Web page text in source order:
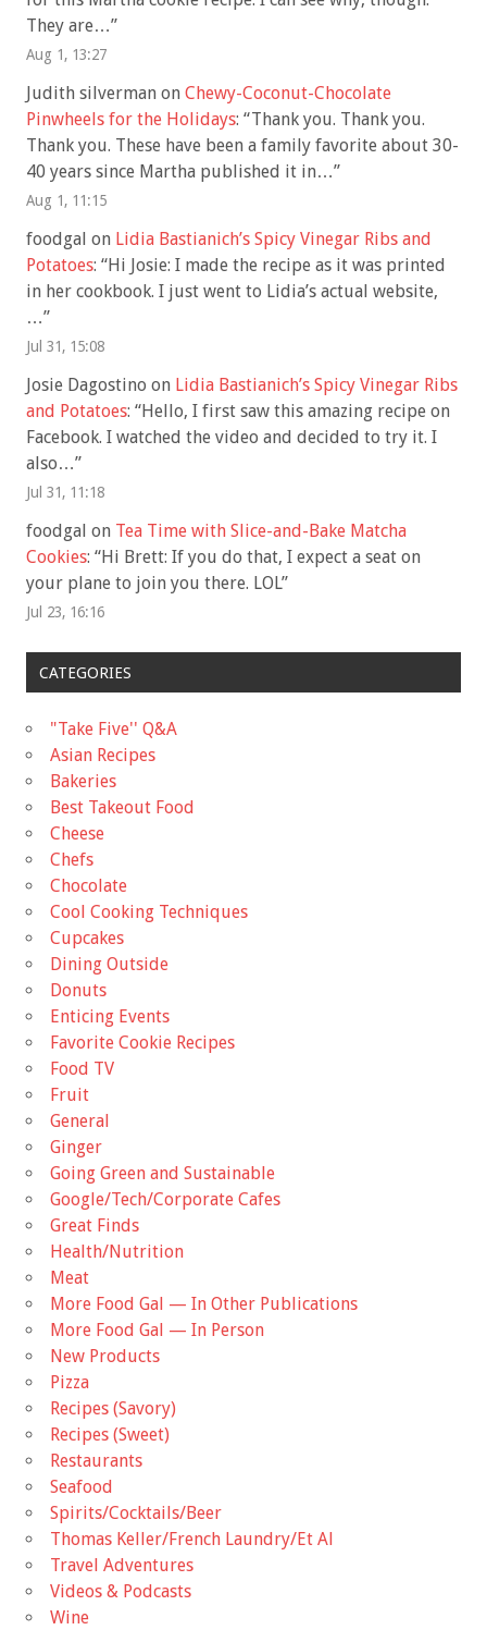
They are…”
Aug 1, 13:27
Judith silverman on Chewy-Coconut-Chocolate
Pinwheels for the Holidays: “Thank you. Thank you.
Thank you. These have been a family favorite about 30-
40 years since Martha published it in…”
Aug 1, 11:15
foodgal on Lidia Bastianich’s Spicy Vinegar Ribs and
Potatoes: “Hi Josie: I made the recipe as it was printed
in her cookbook. I just went to Lidia’s actual website,
…”
Jul 31, 15:08
Josie Dagostino on Lidia Bastianich’s Spicy Vinegar Ribs
and Potatoes: “Hello, I first saw this amazing recipe on
Facebook. I watched the video and decided to try it. I
also…”
Jul 31, 11:18
foodgal on Tea Time with Slice-and-Bake Matcha
Cookies: “Hi Brett: If you do that, I expect a seat on
your plane to join you there. LOL”
Jul 23, 16:16
CATEGORIES
"Take Five'' Q&A
Asian Recipes
Bakeries
Best Takeout Food
Cheese
Chefs
Chocolate
Cool Cooking Techniques
Cupcakes
Dining Outside
Donuts
Enticing Events
Favorite Cookie Recipes
Food TV
Fruit
General
Ginger
Going Green and Sustainable
Google/Tech/Corporate Cafes
Great Finds
Health/Nutrition
Meat
More Food Gal — In Other Publications
More Food Gal — In Person
New Products
Pizza
Recipes (Savory)
Recipes (Sweet)
Restaurants
Seafood
Spirits/Cocktails/Beer
Thomas Keller/French Laundry/Et Al
Travel Adventures
Videos & Podcasts
Wine